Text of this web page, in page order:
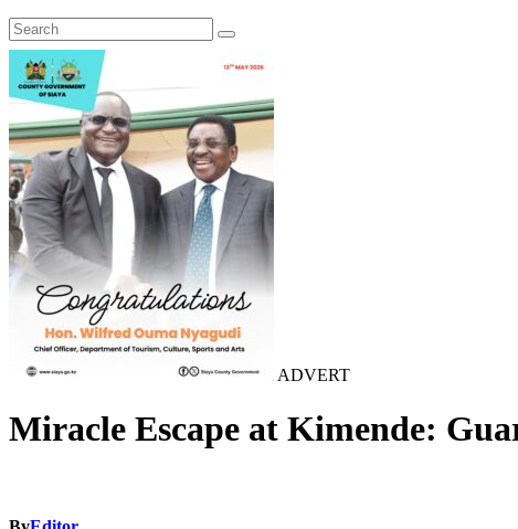
ADVERT
Miracle Escape at Kimende: